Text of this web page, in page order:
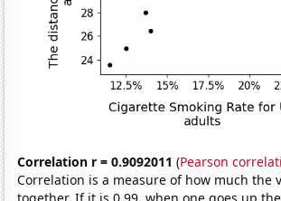
Correlation r = 0.9092011 (Pearson
Correlation is a measure of how much the
together. If it is 0.99, when one goes up